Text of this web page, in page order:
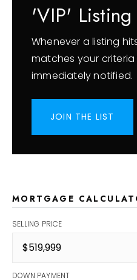
'VIP' Listing
Whenever a listing
matches your criteria
immediately notified.
JOIN THE LIST
MORTGAGE
SELLING PRICE
DOWN PAYMENT